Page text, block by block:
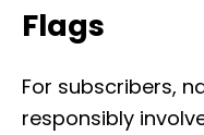
Flags
For subscribers,
responsibly